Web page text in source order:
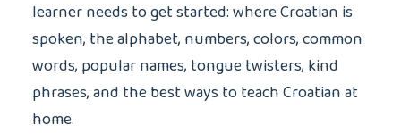
learner needs to get started: where Croatian is
spoken, the alphabet, numbers, colors, common
words, popular names, tongue twisters, kind
phrases, and the best ways to teach Croatian at
home.